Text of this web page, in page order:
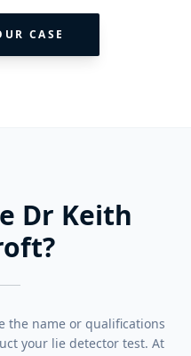
CASE
Dr Keith
the name or qualifications
your lie detector test. At